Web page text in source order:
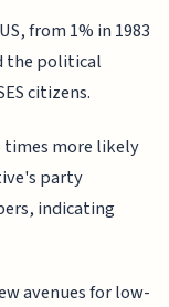
from 1% in 1983
the political
citizens.
times more likely
party
indicating
avenues for low-